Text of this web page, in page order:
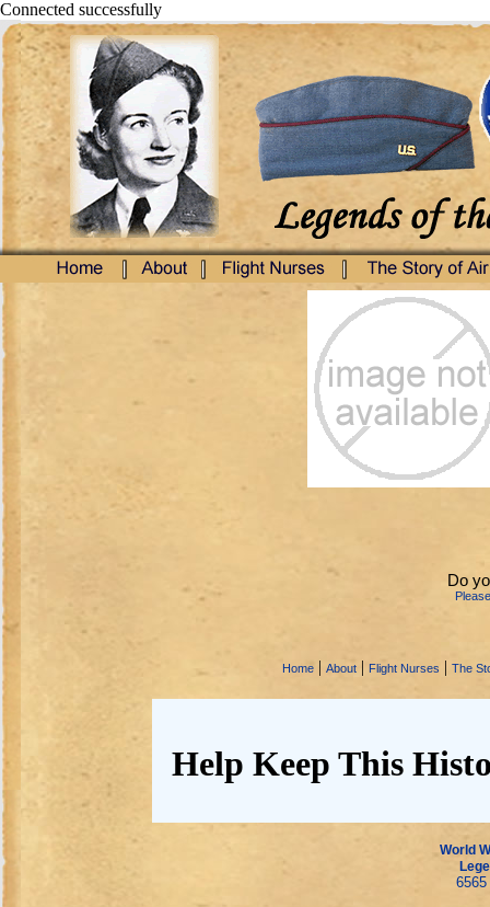
Connected successfully
Do
Home | About | Flight Nurses | The
Help Keep This
World